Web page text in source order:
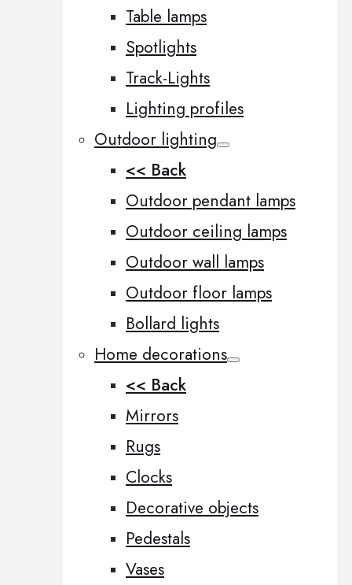
Table lamps
Spotlights
Track-Lights
Lighting profiles
Outdoor lighting
<< Back
Outdoor pendant lamps
Outdoor ceiling lamps
Outdoor wall lamps
Outdoor floor lamps
Bollard lights
Home decorations
<< Back
Mirrors
Rugs
Clocks
Decorative objects
Pedestals
Vases